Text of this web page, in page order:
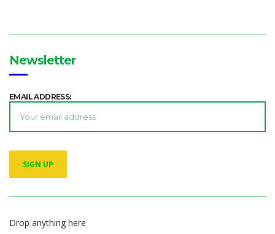
Newsletter
EMAIL ADDRESS:
Drop anything here